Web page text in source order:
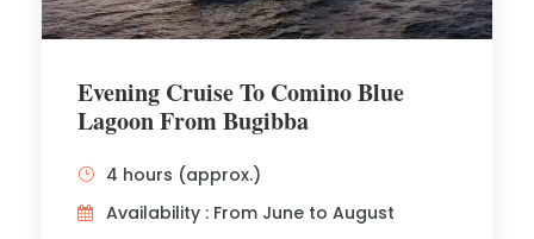
Evening Cruise To Comino Blue
Lagoon From Bugibba
4 hours (approx.)
Availability : From June to August